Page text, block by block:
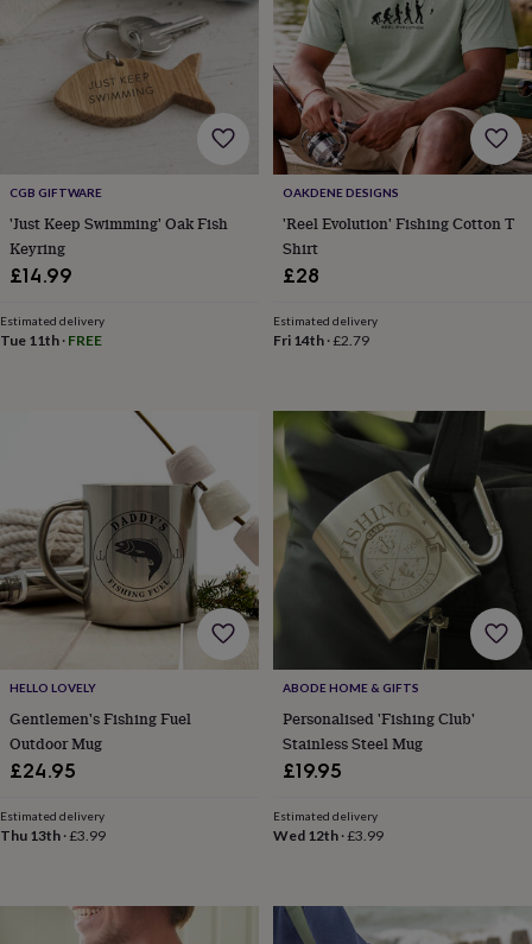
Books ColouringCooking
Craft
Educational
Fancy
Outdoor
gamesRide
toysSoft
toys
&
bearsTrains
&
Cot
memory
boxesHomewareBaby
feedingDoor
plaques
&
signsFurniture Height
Money
dens,
tents
&
wigwamsTableware
boxes
trunksPersonalised
inBirthday
giftsUnder
CGB GIFTWARE
'Just Keep Swimming' Oak Fish
Keyring
£14.99
Estimated delivery
Tue 11th · FREE
OAKDENE DESIGNS
'Reel Evolution' Fishing Cotton T
Shirt
£28
Estimated delivery
Fri 14th·£2.79
HELLO LOVELY
Gentlemen's Fishing Fuel
Outdoor Mug
£24.95
Estimated delivery
Thu 13th ·£3.99
ABODE HOME & GIFTS
Personalised 'Fishing Club'
Stainless Steel Mug
£19.95
Estimated delivery
Wed 12th·£3.99